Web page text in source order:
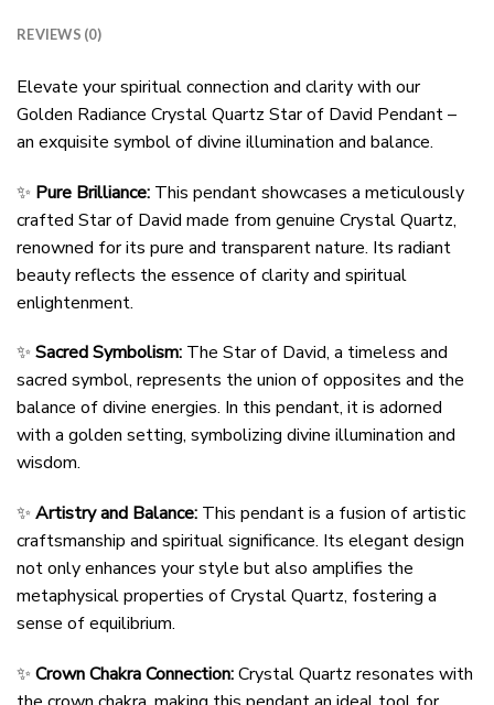
REVIEWS (0)
Elevate your spiritual connection and clarity with our
Golden Radiance Crystal Quartz Star of David Pendant –
an exquisite symbol of divine illumination and balance.
✨ Pure Brilliance: This pendant showcases a meticulously
crafted Star of David made from genuine Crystal Quartz,
renowned for its pure and transparent nature. Its radiant
beauty reflects the essence of clarity and spiritual
enlightenment.
✨ Sacred Symbolism: The Star of David, a timeless and
sacred symbol, represents the union of opposites and the
balance of divine energies. In this pendant, it is adorned
with a golden setting, symbolizing divine illumination and
wisdom.
✨ Artistry and Balance: This pendant is a fusion of artistic
craftsmanship and spiritual significance. Its elegant design
not only enhances your style but also amplifies the
metaphysical properties of Crystal Quartz, fostering a
sense of equilibrium.
✨ Crown Chakra Connection:Crystal Quartz resonates with